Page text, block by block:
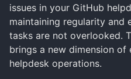
issues in your GitHub
maintaining regularity and
tasks are not overlooked.
brings a new dimension
helpdesk operations.